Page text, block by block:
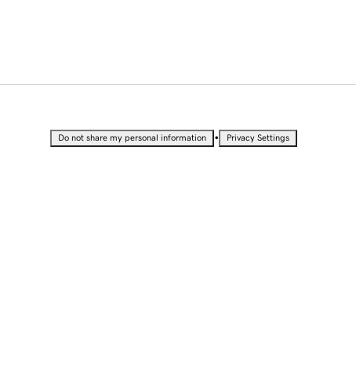
Do not share my personal information • Privacy Settings